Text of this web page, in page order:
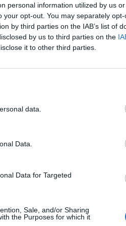
personal information utilized by us
opt-out. You may separately
by third parties on the IAB’s list of
by us to third parties on the
it to other third parties.
data.
Data.
Data for Targeted
Sale, and/or Sharing
the Purposes for which it
there we are,” she told
it keeps him really
[at their house in the
with you.”
rumours